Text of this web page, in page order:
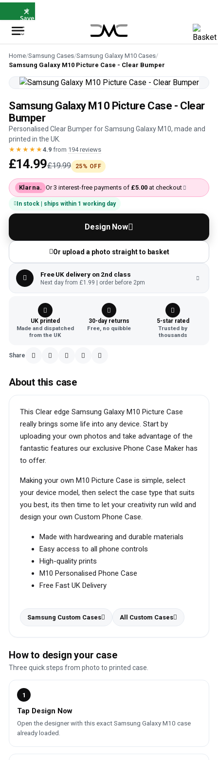
⭐
Save
5%
with
×
Home/Samsung Cases/Samsung Galaxy M10 Cases/
Samsung Galaxy M10 Picture Case - Clear Bumper
Samsung Galaxy M10 Picture Case - Clear
Bumper
Personalised Clear Bumper for Samsung Galaxy M10, made and
printed in the UK.
★★★★★4.9 from 194 reviews
£14.99£19.99 25% OFF
Klarna. Or 3 interest-free payments of £5.00at checkout
In stock | ships within 1 working day
Design Now
Or upload a photo straight to basket
Free UK delivery on 2nd class
Next day from £1.99 | order before 2pm
UK printed
Made and dispatched
from the UK
30-day returns
Free, no quibble
5-star rated
Trusted by
thousands
Share
About this case
This Clear edge Samsung Galaxy M10 Picture Case
really brings some life into any device. Start by
uploading your own photos and take advantage of the
fantastic features our exclusive Phone Case Maker has
to offer.
Making your own M10 Picture Case is simple, select
your device model, then select the case type that suits
you best, its then time to let your creativity run wild and
design your own Custom Phone Case.
Made with hardwearing and durable materials
Easy access to all phone controls
High-quality prints
M10 Personalised Phone Case
Free Fast UK Delivery
Samsung Custom Cases All Custom Cases
How to design your case
Three quick steps from photo to printed case.
1
Tap Design Now
Open the designer with this exact Samsung Galaxy M10 case
already loaded.